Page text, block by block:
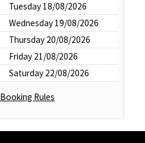
Tuesday 18/08/2026
Wednesday 19/08/2026
Thursday 20/08/2026
Friday 21/08/2026
Saturday 22/08/2026
Booking Rules